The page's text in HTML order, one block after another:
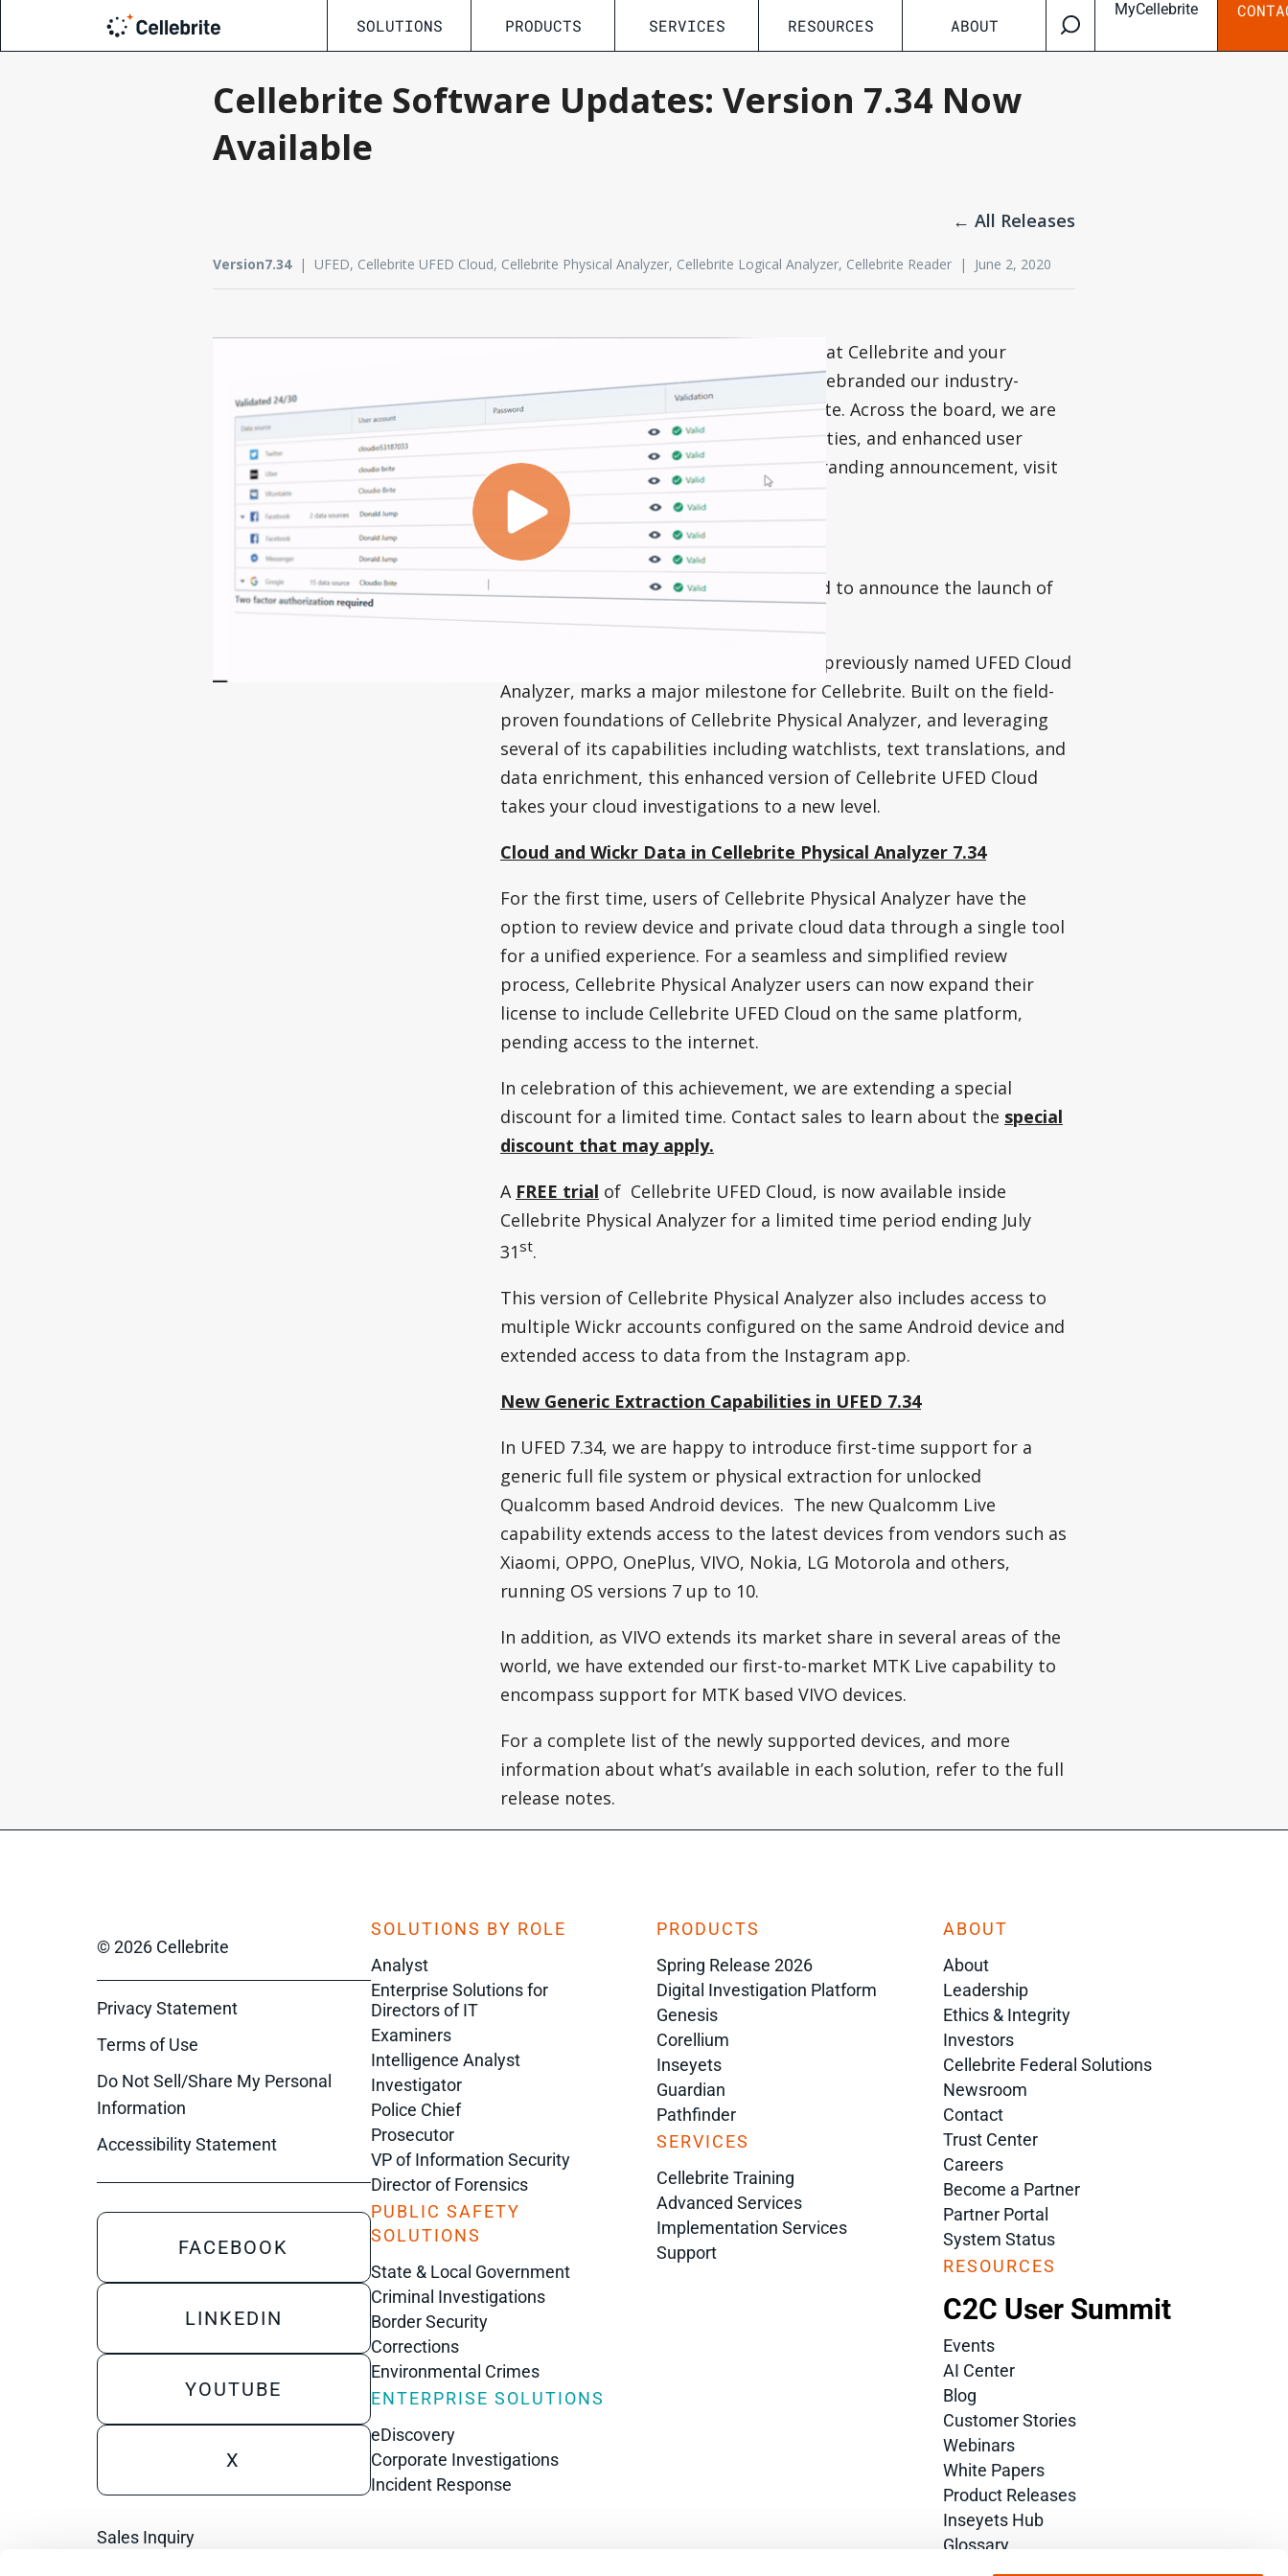
SOLUTIONS PRODUCTS SERVICES RESOURCES ABOUT
MyCellebrite
Cellebrite Software Updates: Version 7.34 Now
Available
← All Releases
Version7.34| UFED, Cellebrite UFED Cloud, Cellebrite Physical Analyzer, Cellebrite Logical Analyzer, Cellebrite Reader | June 2, 2020
View full release notes
Contact Support
To match the digital transformation that Cellebrite and your
organization are undergoing, we have rebranded our industry-
leading Digital Intelligence Solution Suite. Across the board, we are
delivering new product names, capabilities, and enhanced user
experience. In case you missed our rebranding announcement, visit
our blog to read all about it.
Introducing UFED Cloud 7.34
After months of hard work, we’re proud to announce the launch of
Cellebrite UFED Cloud 7.34.
This release of Cellebrite UFED Cloud, previously named UFED Cloud
Analyzer, marks a major milestone for Cellebrite. Built on the field-
proven foundations of Cellebrite Physical Analyzer, and leveraging
several of its capabilities including watchlists, text translations, and
data enrichment, this enhanced version of Cellebrite UFED Cloud
takes your cloud investigations to a new level.
Cloud and Wickr Data in Cellebrite Physical Analyzer 7.34
For the first time, users of Cellebrite Physical Analyzer have the
option to review device and private cloud data through a single tool
for a unified experience. For a seamless and simplified review
process, Cellebrite Physical Analyzer users can now expand their
license to include Cellebrite UFED Cloud on the same platform,
pending access to the internet.
In celebration of this achievement, we are extending a special
discount for a limited time. Contact sales to learn about the special
discount that may apply.
A FREE trial of Cellebrite UFED Cloud, is now available inside
Cellebrite Physical Analyzer for a limited time period ending July
31st.
This version of Cellebrite Physical Analyzer also includes access to
multiple Wickr accounts configured on the same Android device and
extended access to data from the Instagram app.
New Generic Extraction Capabilities in UFED 7.34
In UFED 7.34, we are happy to introduce first-time support for a
generic full file system or physical extraction for unlocked
Qualcomm based Android devices. The new Qualcomm Live
capability extends access to the latest devices from vendors such as
Xiaomi, OPPO, OnePlus, VIVO, Nokia, LG Motorola and others,
running OS versions 7 up to 10.
In addition, as VIVO extends its market share in several areas of the
world, we have extended our first-to-market MTK Live capability to
encompass support for MTK based VIVO devices.
For a complete list of the newly supported devices, and more
information about what’s available in each solution, refer to the full
release notes.
© 2026 Cellebrite
Privacy Statement
Terms of Use
Do Not Sell/Share My Personal
Information
Accessibility Statement
FACEBOOK
LINKEDIN
YOUTUBE
X
Sales Inquiry
SOLUTIONS BY ROLE
Analyst
Enterprise Solutions for
Directors of IT
Examiners
Intelligence Analyst
Investigator
Police Chief
Prosecutor
VP of Information Security
Director of Forensics
PUBLIC SAFETY
SOLUTIONS
State & Local Government
Criminal Investigations
Border Security
Corrections
Environmental Crimes
ENTERPRISE SOLUTIONS
eDiscovery
Corporate Investigations
Incident Response
PRODUCTS
Spring Release 2026
Digital Investigation Platform
Genesis
Corellium
Inseyets
Guardian
Pathfinder
SERVICES
Cellebrite Training
Advanced Services
Implementation Services
Support
ABOUT
About
Leadership
Ethics & Integrity
Investors
Cellebrite Federal Solutions
Newsroom
Contact
Trust Center
Careers
Become a Partner
Partner Portal
System Status
RESOURCES
C2C User Summit
Events
AI Center
Blog
Customer Stories
Webinars
White Papers
Product Releases
Inseyets Hub
Glossary